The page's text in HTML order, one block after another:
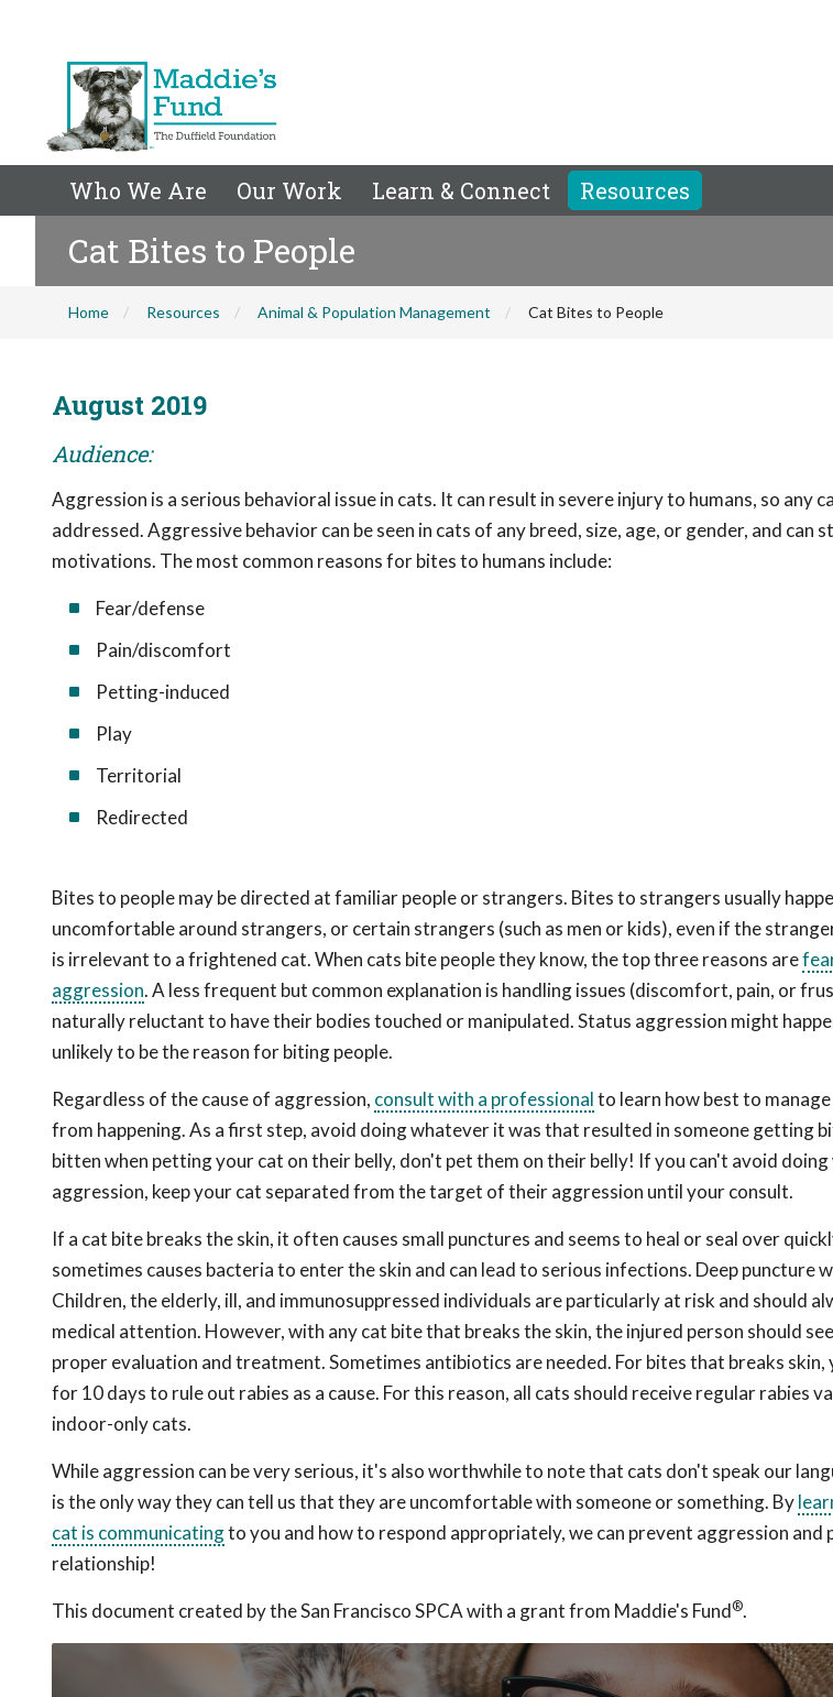
Who We Are Our Work Learn & Connect Resources
Cat Bites to People
Home Resources Animal & Population Management Cat Bites to People
August 2019
Audience:
Aggression is a serious behavioral issue in cats. It can result in severe injury to humans, so any
addressed. Aggressive behavior can be seen in cats of any breed, size, age, or gender, and
motivations. The most common reasons for bites to humans include:
Fear/defense
Pain/discomfort
Petting-induced
Play
Territorial
Redirected
Bites to people may be directed at familiar people or strangers. Bites to strangers usually
uncomfortable around strangers, or certain strangers (such as men or kids), even if the
is irrelevant to a frightened cat. When cats bite people they know, the top three reasons are
aggression. A less frequent but common explanation is handling issues (discomfort, pain, or
naturally reluctant to have their bodies touched or manipulated. Status aggression might
unlikely to be the reason for biting people.
Regardless of the cause of aggression, consult with a professionalto learn how best to
from happening. As a first step, avoid doing whatever it was that resulted in someone getting
bitten when petting your cat on their belly, don't pet them on their belly! If you can't avoid
aggression, keep your cat separated from the target of their aggression until your consult.
If a cat bite breaks the skin, it often causes small punctures and seems to heal or seal over
sometimes causes bacteria to enter the skin and can lead to serious infections. Deep puncture
Children, the elderly, ill, and immunosuppressed individuals are particularly at risk and should
medical attention. However, with any cat bite that breaks the skin, the injured person should
proper evaluation and treatment. Sometimes antibiotics are needed. For bites that breaks skin,
for 10 days to rule out rabies as a cause. For this reason, all cats should receive regular rabies
indoor-only cats.
While aggression can be very serious, it's also worthwhile to note that cats don't speak our
is the only way they can tell us that they are uncomfortable with someone or something. By
cat is communicatingto you and how to respond appropriately, we can prevent aggression and
relationship!
This document created by the San Francisco SPCA with a grant from Maddie's Fund®.